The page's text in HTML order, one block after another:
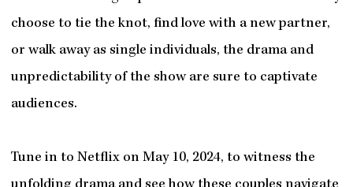
choose to tie the knot, find love with a new partner,
or walk away as single individuals, the drama and
unpredictability of the show are sure to captivate
audiences.
Tune in to Netflix on May 10, 2024, to witness the